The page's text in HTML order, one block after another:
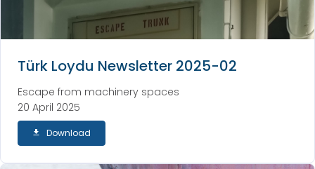
Türk Loydu Newsletter 2025-02
Escape from machinery spaces
20 April 2025
Download